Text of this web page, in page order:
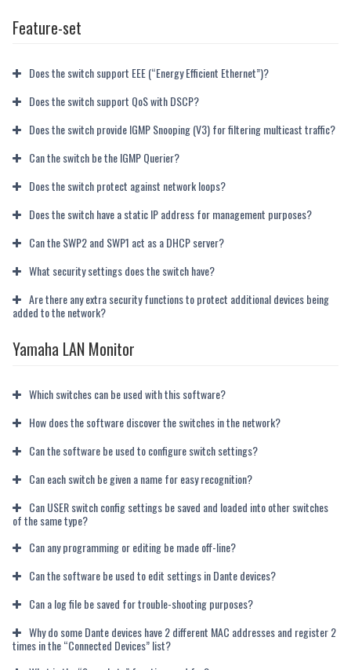
Feature-set
Does the switch support EEE (“Energy Efficient Ethernet”)?
Does the switch support QoS with DSCP?
Does the switch provide IGMP Snooping (V3) for filtering multicast traffic?
Can the switch be the IGMP Querier?
Does the switch protect against network loops?
Does the switch have a static IP address for management purposes?
Can the SWP2 and SWP1 act as a DHCP server?
What security settings does the switch have?
Are there any extra security functions to protect additional devices being
added to the network?
Yamaha LAN Monitor
Which switches can be used with this software?
How does the software discover the switches in the network?
Can the software be used to configure switch settings?
Can each switch be given a name for easy recognition?
Can USER switch config settings be saved and loaded into other switches
of the same type?
Can any programming or editing be made off-line?
Can the software be used to edit settings in Dante devices?
Can a log file be saved for trouble-shooting purposes?
Why do some Dante devices have 2 different MAC addresses and register 2
times in the “Connected Devices” list?